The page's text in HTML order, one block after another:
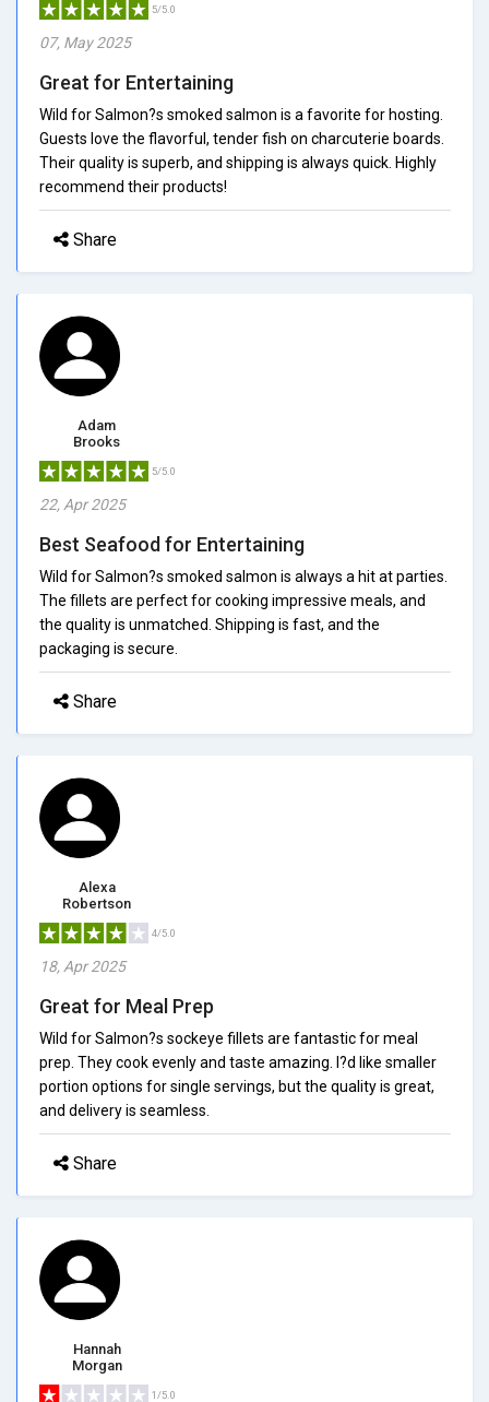
5/5.0
07, May 2025
Great for Entertaining
Wild for Salmon?s smoked salmon is a favorite for hosting.
Guests love the flavorful, tender fish on charcuterie boards.
Their quality is superb, and shipping is always quick. Highly
recommend their products!
Share
Adam
Brooks
5/5.0
22, Apr 2025
Best Seafood for Entertaining
Wild for Salmon?s smoked salmon is always a hit at parties.
The fillets are perfect for cooking impressive meals, and
the quality is unmatched. Shipping is fast, and the
packaging is secure.
Share
Alexa
Robertson
4/5.0
18, Apr 2025
Great for Meal Prep
Wild for Salmon?s sockeye fillets are fantastic for meal
prep. They cook evenly and taste amazing. I?d like smaller
portion options for single servings, but the quality is great,
and delivery is seamless.
Share
Hannah
Morgan
1/5.0